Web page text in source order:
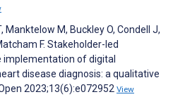
Manktelow M, Buckley O, Condell J,
F. Stakeholder-led
of digital
disease diagnosis: a qualitative
2023;13(6):e072952 View